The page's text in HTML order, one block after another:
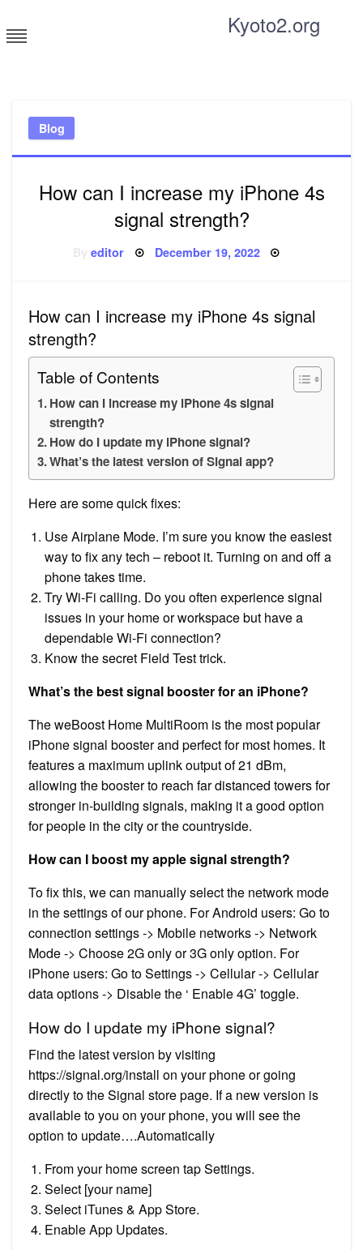
to
content
Kyoto2.org
Blog
How can I increase my iPhone 4s
signal strength?
Byeditor Posted
December 19, 2022
How can I increase my iPhone 4s signal
strength?
Table of Contents
How can I increase my iPhone 4s signal
strength?
How do I update my iPhone signal?
What’s the latest version of Signal app?
Here are some quick fixes:
Use Airplane Mode. I’m sure you know the easiest
way to fix any tech – reboot it. Turning on and off a
phone takes time.
Try Wi-Fi calling. Do you often experience signal
issues in your home or workspace but have a
dependable Wi-Fi connection?
Know the secret Field Test trick.
What’s the best signal booster for an iPhone?
The weBoost Home MultiRoom is the most popular
iPhone signal booster and perfect for most homes. It
features a maximum uplink output of 21 dBm,
allowing the booster to reach far distanced towers for
stronger in-building signals, making it a good option
for people in the city or the countryside.
How can I boost my apple signal strength?
To fix this, we can manually select the network mode
in the settings of our phone. For Android users: Go to
connection settings -> Mobile networks -> Network
Mode -> Choose 2G only or 3G only option. For
iPhone users: Go to Settings -> Cellular -> Cellular
data options -> Disable the ‘ Enable 4G’ toggle.
How do I update my iPhone signal?
Find the latest version by visiting
https://signal.org/install on your phone or going
directly to the Signal store page. If a new version is
available to you on your phone, you will see the
option to update….Automatically
From your home screen tap Settings.
Select [your name]
Select iTunes & App Store.
Enable App Updates.